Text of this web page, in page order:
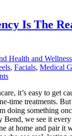
Is The
Health and Wellness
, Facials, Medical
on
Consistency
Is
The
Real
Secret
it’s easy to get
time treatments.
doing something
Bend, we see it
at home and pair it